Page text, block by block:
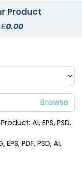
Product
0.00
AI, EPS, PSD,
PDF, PSD, AI,